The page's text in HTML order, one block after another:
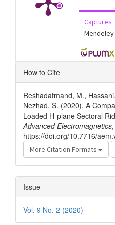
Captures
Article
Details
How to Cite
Reshadatmand, M.,
Nezhad, S. (2020). A
Loaded H-plane Sectoral
Advanced Electromagnetics,
https://doi.org/10.7716/
More Citation Formats
Issue
Vol. 9 No. 2 (2020)